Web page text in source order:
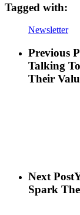
Tagged with:
Newsletter
Previous
Talking
Their
Next Post
Spark